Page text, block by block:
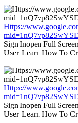
Https://
Sign Inopen Full
User. Learn How To
Https://
Sign Inopen Full
User. Learn How To